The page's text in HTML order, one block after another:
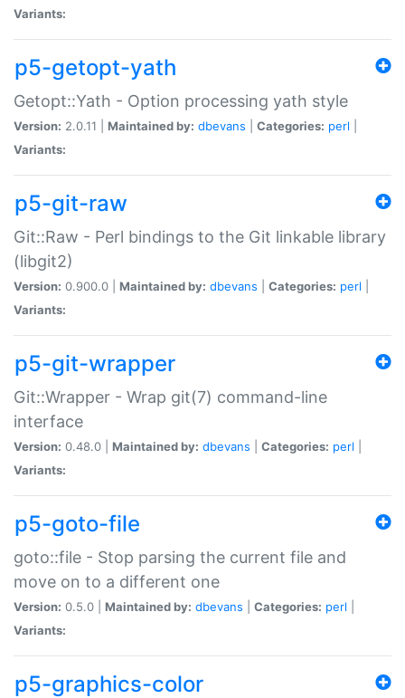
Variants:
p5-getopt-yath
Getopt::Yath - Option processing yath style
Version: 2.0.11 | Maintained by: dbevans Categories: perl
Variants:
p5-git-raw
Git::Raw - Perl bindings to the Git linkable library
(libgit2)
Version: 0.900.0 | Maintained by: dbevans Categories: perl
Variants:
p5-git-wrapper
Git::Wrapper - Wrap git(7) command-line
interface
Version: 0.48.0 | Maintained by: dbevans Categories: perl
Variants:
p5-goto-file
goto::file - Stop parsing the current file and
move on to a different one
Version: 0.5.0 | Maintained by: dbevans Categories: perl
Variants:
p5-graphics-color